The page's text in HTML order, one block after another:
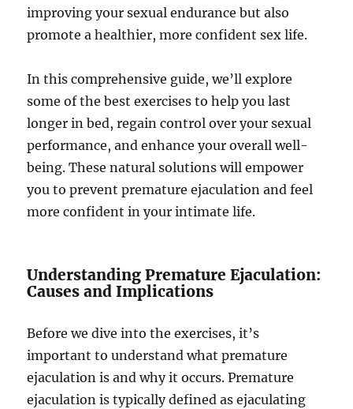
improving your sexual endurance but also
promote a healthier, more confident sex life.
In this comprehensive guide, we’ll explore
some of the best exercises to help you last
longer in bed, regain control over your sexual
performance, and enhance your overall well-
being. These natural solutions will empower
you to prevent premature ejaculation and feel
more confident in your intimate life.
Understanding Premature Ejaculation:
Causes and Implications
Before we dive into the exercises, it’s
important to understand what premature
ejaculation is and why it occurs. Premature
ejaculation is typically defined as ejaculating